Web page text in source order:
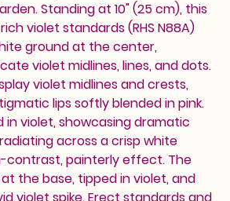
Standing at 10" (25 cm), this
violet standards (RHS N88A)
ground at the center,
violet midlines, lines, and dots.
violet midlines and crests,
lips softly blended in pink.
in violet, showcasing dramatic
across a crisp white
contrast, painterly effect. The
the base, tipped in violet, and